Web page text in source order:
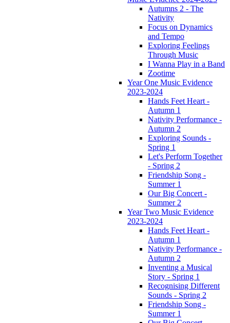
Autumns 2 - The
Nativity
Focus on Dynamics
and Tempo
Exploring Feelings
Through Music
I Wanna Play in a Band
Zootime
Year One Music Evidence
2023-2024
Hands Feet Heart -
Autumn 1
Nativity Performance -
Autumn 2
Exploring Sounds -
Spring 1
Let's Perform Together
- Spring 2
Friendship Song -
Summer 1
Our Big Concert -
Summer 2
Year Two Music Evidence
2023-2024
Hands Feet Heart -
Autumn 1
Nativity Performance -
Autumn 2
Inventing a Musical
Story - Spring 1
Recognising Different
Sounds - Spring 2
Friendship Song -
Summer 1